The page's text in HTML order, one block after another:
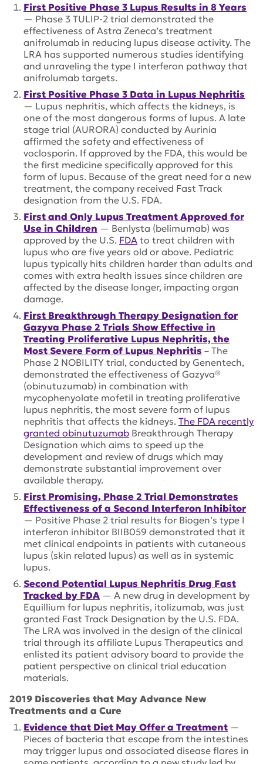
First Positive Phase 3 Lupus Results in 8 Years
— Phase 3 TULIP-2 trial demonstrated the
effectiveness of Astra Zeneca’s treatment
anifrolumab in reducing lupus disease activity. The
LRA has supported numerous studies identifying
and unraveling the type I interferon pathway that
anifrolumab targets.
First Positive Phase 3 Data in Lupus Nephritis
— Lupus nephritis, which affects the kidneys, is
one of the most dangerous forms of lupus. A late
stage trial (AURORA) conducted by Aurinia
affirmed the safety and effectiveness of
voclosporin. If approved by the FDA, this would be
the first medicine specifically approved for this
form of lupus. Because of the great need for a new
treatment, the company received Fast Track
designation from the U.S. FDA.
First and Only Lupus Treatment Approved for
Use in Children — Benlysta (belimumab) was
approved by the U.S. FDA to treat children with
lupus who are five years old or above. Pediatric
lupus typically hits children harder than adults and
comes with extra health issues since children are
affected by the disease longer, impacting organ
damage.
First Breakthrough Therapy Designation for
Gazyva Phase 2 Trials Show Effective in
Treating Proliferative Lupus Nephritis, the
Most Severe Form of Lupus Nephritis – The
Phase 2 NOBILITY trial, conducted by Genentech,
demonstrated the effectiveness of Gazyva®
(obinutuzumab) in combination with
mycophenyolate mofetil in treating proliferative
lupus nephritis, the most severe form of lupus
nephritis that affects the kidneys. The FDA recently
granted obinutuzumab Breakthrough Therapy
Designation which aims to speed up the
development and review of drugs which may
demonstrate substantial improvement over
available therapy.
First Promising, Phase 2 Trial Demonstrates
Effectiveness of a Second Interferon Inhibitor
— Positive Phase 2 trial results for Biogen’s type I
interferon inhibitor BIIB059 demonstrated that it
met clinical endpoints in patients with cutaneous
lupus (skin related lupus) as well as in systemic
lupus.
Second Potential Lupus Nephritis Drug Fast
Tracked by FDA — A new drug in development by
Equillium for lupus nephritis, itolizumab, was just
granted Fast Track Designation by the U.S. FDA.
The LRA was involved in the design of the clinical
trial through its affiliate Lupus Therapeutics and
enlisted its patient advisory board to provide the
patient perspective on clinical trial education
materials.
2019 Discoveries that May Advance New
Treatments and a Cure
Evidence that Diet May Offer a Treatment —
Pieces of bacteria that escape from the intestines
may trigger lupus and associated disease flares in